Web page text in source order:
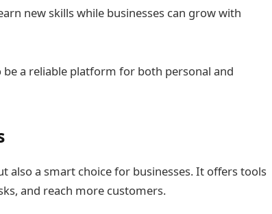
new skills while businesses can grow with
a reliable platform for both personal and
also a smart choice for businesses. It offers tools
and reach more customers.